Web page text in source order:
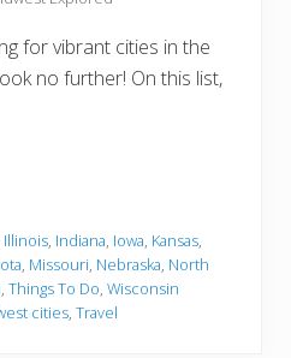
for vibrant cities in the
no further! On this list,
Illinois, Indiana, Iowa, Kansas,
, Missouri, Nebraska, North
, Things To Do, Wisconsin
cities, Travel